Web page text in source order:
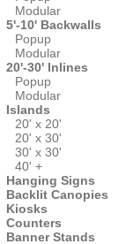
Modular
5'-10' Backwalls
Popup
Modular
20'-30' Inlines
Popup
Modular
Islands
20' x 20'
20' x 30'
30' x 30'
40' +
Hanging Signs
Backlit Canopies
Kiosks
Counters
Banner Stands